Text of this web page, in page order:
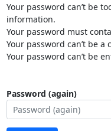
Your password can’t be
information.
Your password must
Your password can’t be
Your password can’t be
Password (again)